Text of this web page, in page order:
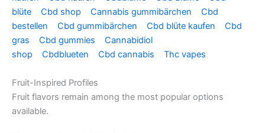
blüte
Cbd shop Cannabis gummibärchen
Cbd
bestellen
Cbd gummibärchen Cbd blüte kaufen
Cbd
gras
Cbd gummies
Cannabidiol
shop
Cbdblueten Cbd cannabis Thc vapes
Fruit-Inspired Profiles
Fruit flavors remain among the most popular options
available.